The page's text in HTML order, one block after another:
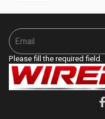
Please fill the required field.